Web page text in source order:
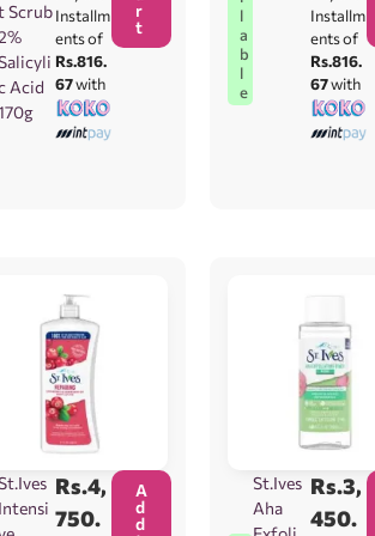
Scrub
Acid
Installm
ents of
Rs.816.
67with
r
t
l
a
b
l
e
Installm
ents of
Rs.816.
67with
Intensi
Rs.4,
750.
A
d
d
St.Ives
Aha
Rs.3,
450.